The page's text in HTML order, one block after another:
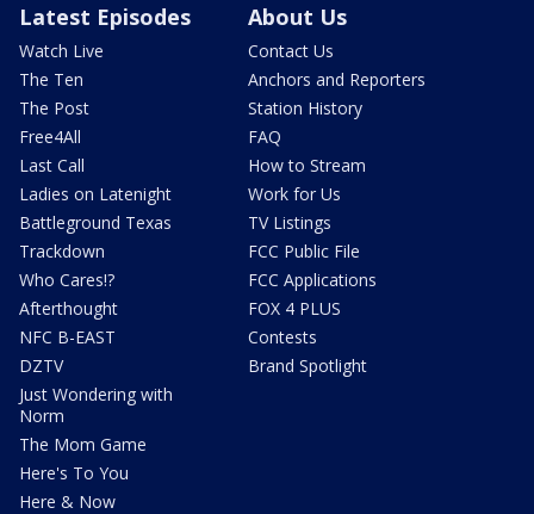
Latest Episodes
Watch Live
The Ten
The Post
Free4All
Last Call
Ladies on Latenight
Battleground Texas
Trackdown
Who Cares!?
Afterthought
NFC B-EAST
DZTV
Just Wondering with
Norm
The Mom Game
Here's To You
Here & Now
About Us
Contact Us
Anchors and Reporters
Station History
FAQ
How to Stream
Work for Us
TV Listings
FCC Public File
FCC Applications
FOX 4 PLUS
Contests
Brand Spotlight